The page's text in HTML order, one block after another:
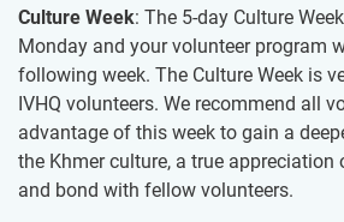
Culture Week: The 5-day Culture
Monday and your volunteer program
following week. The Culture Week is
IVHQ volunteers. We recommend all
advantage of this week to gain a
the Khmer culture, a true
and bond with fellow volunteers.